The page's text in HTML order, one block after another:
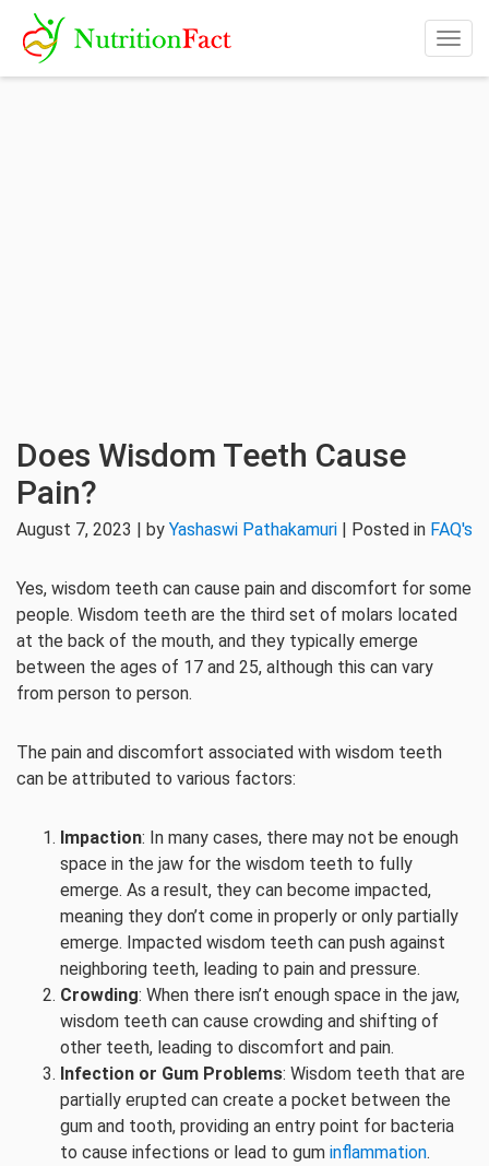
Does Wisdom Teeth Cause
Pain?
August 7, 2023 | by Yashaswi Pathakamuri | Posted in FAQ's
Yes, wisdom teeth can cause pain and discomfort for some
people. Wisdom teeth are the third set of molars located
at the back of the mouth, and they typically emerge
between the ages of 17 and 25, although this can vary
from person to person.
The pain and discomfort associated with wisdom teeth
can be attributed to various factors:
Impaction: In many cases, there may not be enough
space in the jaw for the wisdom teeth to fully
emerge. As a result, they can become impacted,
meaning they don’t come in properly or only partially
emerge. Impacted wisdom teeth can push against
neighboring teeth, leading to pain and pressure.
Crowding: When there isn’t enough space in the jaw,
wisdom teeth can cause crowding and shifting of
other teeth, leading to discomfort and pain.
Infection or Gum Problems: Wisdom teeth that are
partially erupted can create a pocket between the
gum and tooth, providing an entry point for bacteria
to cause infections or lead to gum inflammation.